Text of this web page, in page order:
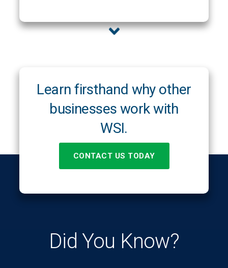
Learn firsthand why other
businesses work with
WSI.
CONTACT US TODAY
Did You Know?